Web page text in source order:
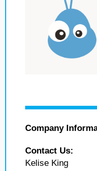
Company
Contact Us:
Kelise King